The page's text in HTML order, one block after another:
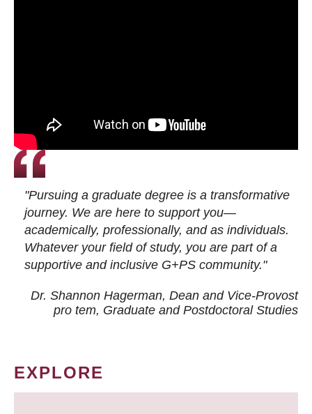
"Pursuing a graduate degree is a transformative
journey. We are here to support you—
academically, professionally, and as individuals.
Whatever your field of study, you are part of a
supportive and inclusive G+PS community."
Dr. Shannon Hagerman, Dean and Vice-Provost
pro tem, Graduate and Postdoctoral Studies
EXPLORE